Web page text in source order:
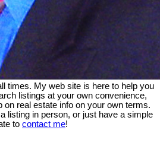
times. My web site is here to help you
listings at your own convenience,
on real estate info on your own terms.
listing in person, or just have a simple
to contact me!